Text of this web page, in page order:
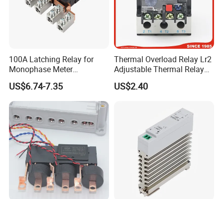
100A Latching Relay for
Monophase Meter
(NRL709H)
US$6.74-7.35
Thermal Overload Relay Lr2
Adjustable Thermal Relay
with 1no+1nc Suitable for
Cjx2 AC Contactor
US$2.40